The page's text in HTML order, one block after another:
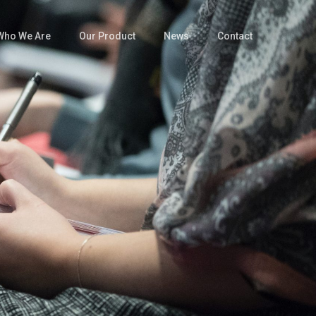
We Are Our Product News Contact